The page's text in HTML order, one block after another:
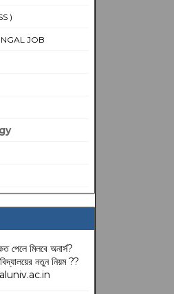
)
JOB
পেলে মিলবে অনার্স?
নতুন নিয়ম??